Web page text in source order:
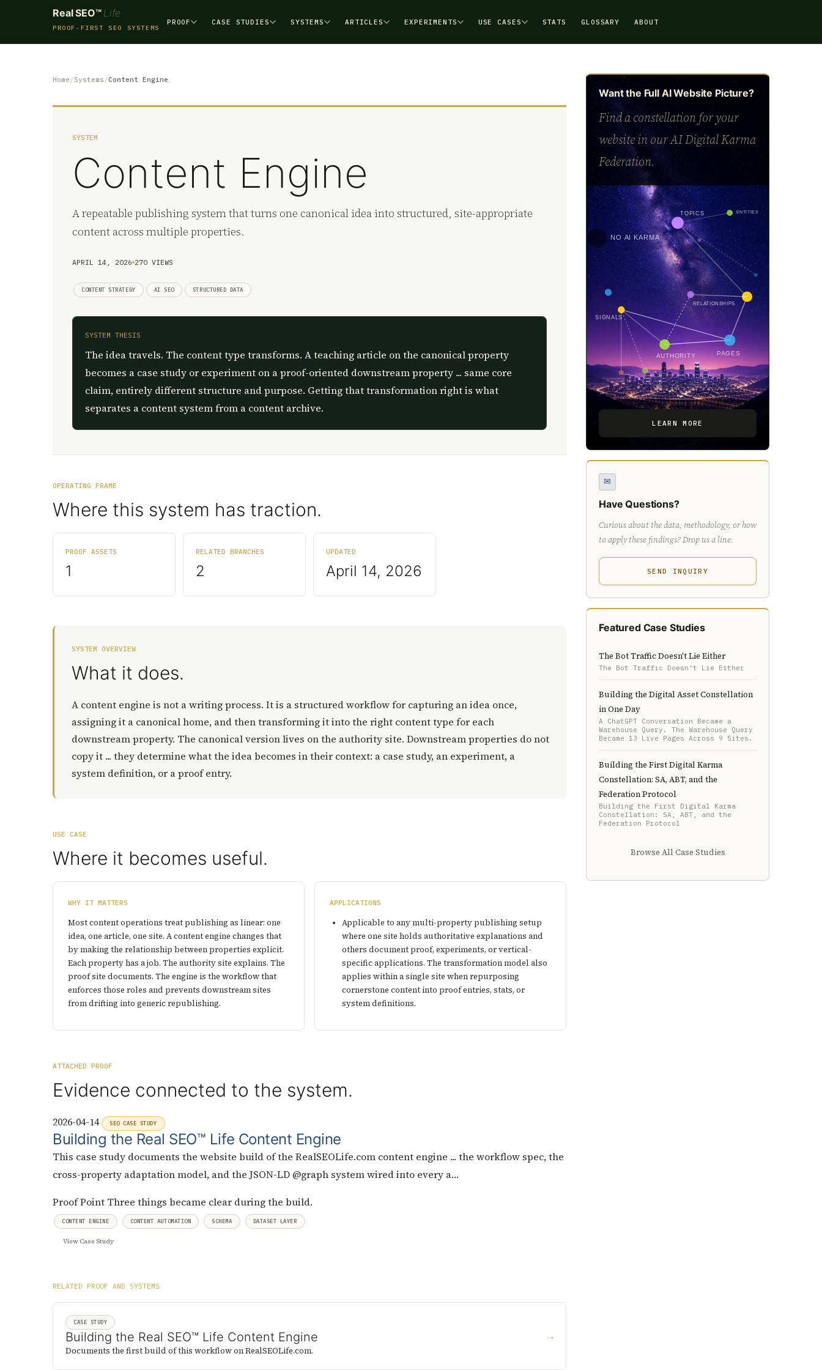
Real SEO™ Life
PROOF-FIRST SEO SYSTEMS
PROOF CASE STUDIES SYSTEMS ARTICLES EXPERIMENTS USE CASES STATS GLOSSARY ABOUT
Home Systems Content Engine
SYSTEM
Content Engine
A repeatable publishing system that turns one canonical idea into structured, site-appropriate
content across multiple properties.
APRIL 14, 2026 270 VIEWS
CONTENT STRATEGY AI SEO STRUCTURED DATA
SYSTEM THESIS
The idea travels. The content type transforms. A teaching article on the canonical property
becomes a case study or experiment on a proof-oriented downstream property ... same core
claim, entirely different structure and purpose. Getting that transformation right is what
separates a content system from a content archive.
OPERATING FRAME
Where this system has traction.
PROOF ASSETS
1
RELATED BRANCHES
2
UPDATED
April 14, 2026
SYSTEM OVERVIEW
What it does.
A content engine is not a writing process. It is a structured workflow for capturing an idea once,
assigning it a canonical home, and then transforming it into the right content type for each
downstream property. The canonical version lives on the authority site. Downstream properties do not
copy it ... they determine what the idea becomes in their context: a case study, an experiment, a
system definition, or a proof entry.
USE CASE
Where it becomes useful.
WHY IT MATTERS
Most content operations treat publishing as linear: one
idea, one article, one site. A content engine changes that
by making the relationship between properties explicit.
Each property has a job. The authority site explains. The
proof site documents. The engine is the workflow that
enforces those roles and prevents downstream sites
from drifting into generic republishing.
APPLICATIONS
Applicable to any multi-property publishing setup
where one site holds authoritative explanations and
others document proof, experiments, or vertical-
specific applications. The transformation model also
applies within a single site when repurposing
cornerstone content into proof entries, stats, or
system definitions.
ATTACHED PROOF
Evidence connected to the system.
2026-04-14 SEO CASE STUDY
Building the Real SEO™ Life Content Engine
This case study documents the website build of the RealSEOLife.com content engine ... the workflow spec, the
cross-property adaptation model, and the JSON-LD @graph system wired into every a…
Proof Point Three things became clear during the build.
CONTENT ENGINE CONTENT AUTOMATION SCHEMA DATASET LAYER
View Case Study
RELATED PROOF AND SYSTEMS
CASE STUDY
Building the Real SEO™ Life Content Engine
Documents the first build of this workflow on RealSEOLife.com.
→
Want the Full AI Website Picture?
Find a constellation for your
website in our AI Digital Karma
Federation.
TOPICS
NO AI KARMA
ENTITIES
RELATIONSHIPS
PAGES
AUTHORITY
SIGNALS
LEARN MORE
✉
Have Questions?
Curious about the data, methodology, or how
to apply these findings? Drop us a line.
SEND INQUIRY
Featured Case Studies
The Bot Traffic Doesn't Lie Either
The Bot Traffic Doesn't Lie Either
Building the Digital Asset Constellation
in One Day
A ChatGPT Conversation Became a
Warehouse Query. The Warehouse Query
Became 13 Live Pages Across 9 Sites.
Building the First Digital Karma
Constellation: SA, ABT, and the
Federation Protocol
Building the First Digital Karma
Constellation: SA, ABT, and the
Federation Protocol
Browse All Case Studies